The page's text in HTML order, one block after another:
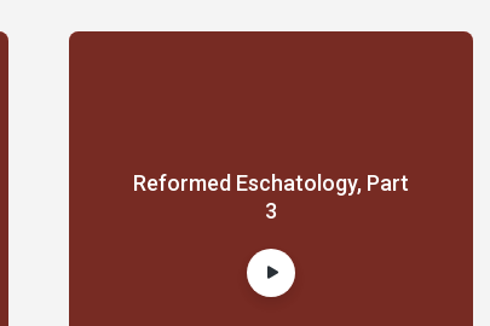
Reformed Eschatology, Part
3